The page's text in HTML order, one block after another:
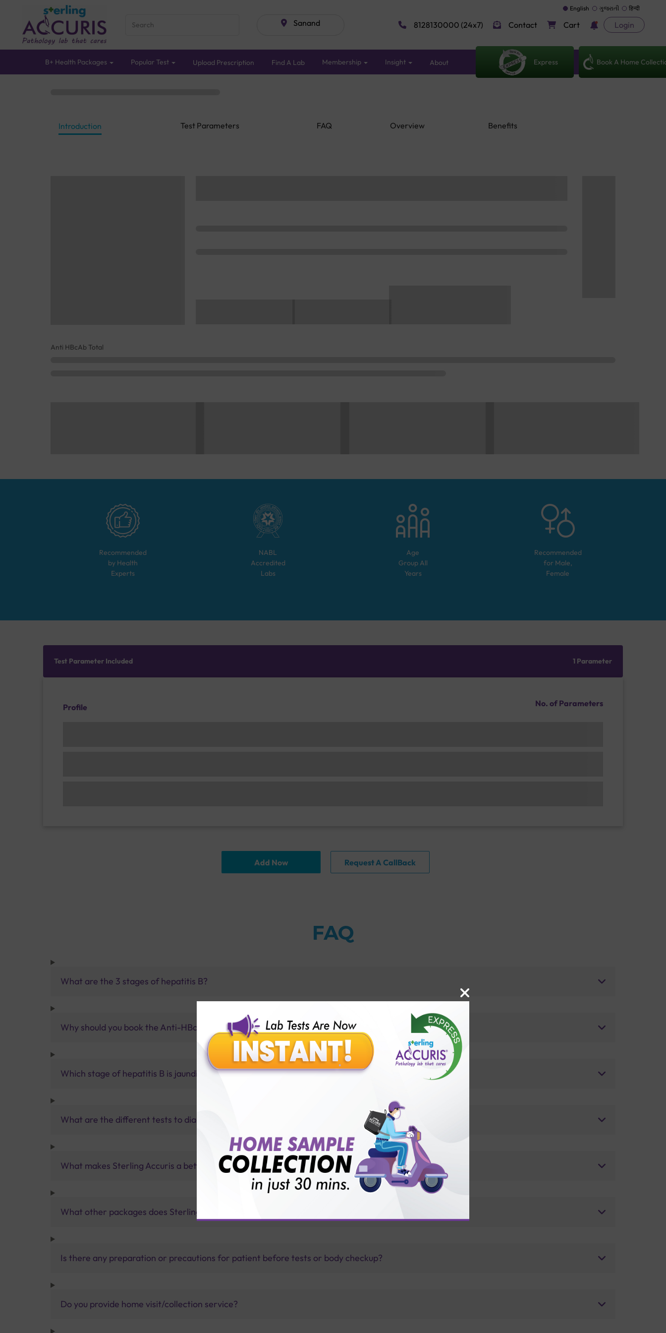
Sanand
English ગુજરાતી हिन्दी
8128130000 (24x7) Contact Cart Login
B+ Health Packages Popular Test Upload Prescription Find A Lab Membership Insight About Express Book A Home
Introduction Test Parameters FAQ Overview Benefits
Anti HBcAb Total
Recommended
by Health
Experts
NABL
Accredited
Labs
Age
Group All
Years
Recommended
for Male,
Female
Test Parameter Included 1 Parameter
Profile No. of Parameters
Add Now Request A CallBack
FAQ
What are the 3 stages of hepatitis B?
Why should you book the Anti-HBcAb Total test?
Which stage of hepatitis B is jaundice?
What are the different tests to diagnose hepatitis B
What makes Sterling Accuris a better pathology lab than others?
What other packages does Sterling Accuris offer?
Is there any preparation or precautions for patient before tests or body checkup?
Do you provide home visit/collection service?